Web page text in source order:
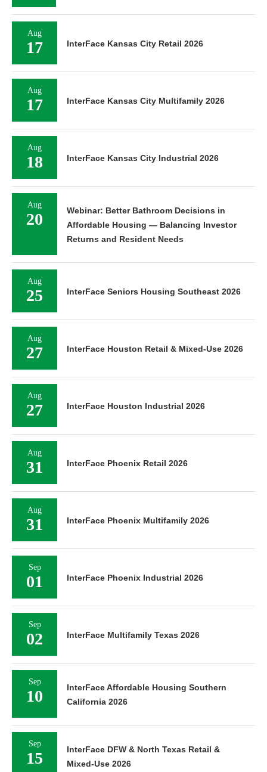
Aug
17 InterFace Kansas City Retail 2026
Aug
17 InterFace Kansas City Multifamily 2026
Aug
18 InterFace Kansas City Industrial 2026
Aug
20
Webinar: Better Bathroom Decisions in
Affordable Housing — Balancing Investor
Returns and Resident Needs
Aug
25 InterFace Seniors Housing Southeast 2026
Aug
27 InterFace Houston Retail & Mixed-Use 2026
Aug
27 InterFace Houston Industrial 2026
Aug
31 InterFace Phoenix Retail 2026
Aug
31 InterFace Phoenix Multifamily 2026
Sep
01 InterFace Phoenix Industrial 2026
Sep
02 InterFace Multifamily Texas 2026
Sep
10
InterFace Affordable Housing Southern
California 2026
Sep
15
InterFace DFW & North Texas Retail &
Mixed-Use 2026